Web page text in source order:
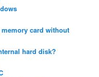
card without
hard disk?